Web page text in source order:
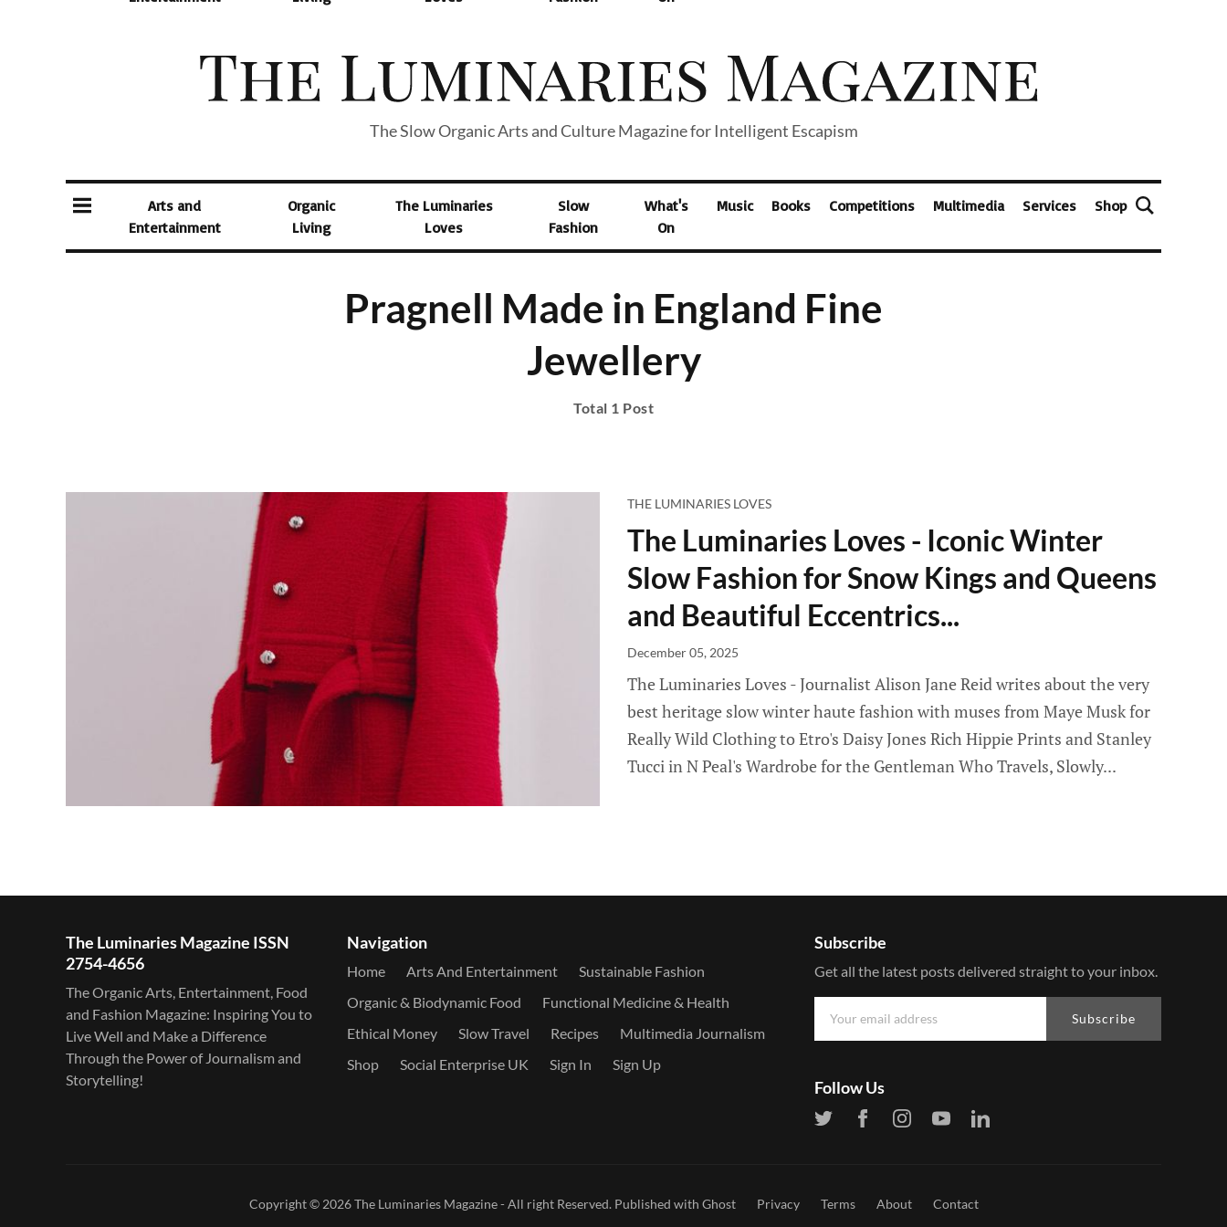
The Slow Organic Arts and Culture Magazine for Intelligent Escapism
Arts and
Entertainment
Organic
Living
The Luminaries
Loves
Slow
Fashion
What's
On
Music Books Competitions Multimedia Services Shop
Pragnell Made in England Fine
Jewellery
Total 1 Post
THE LUMINARIES LOVES
The Luminaries Loves - Iconic Winter
Slow Fashion for Snow Kings and Queens
and Beautiful Eccentrics...
December 05, 2025
The Luminaries Loves - Journalist Alison Jane Reid writes about the very
best heritage slow winter haute fashion with muses from Maye Musk for
Really Wild Clothing to Etro's Daisy Jones Rich Hippie Prints and Stanley
Tucci in N Peal's Wardrobe for the Gentleman Who Travels, Slowly...
The Luminaries Magazine ISSN
2754-4656
The Organic Arts, Entertainment, Food
and Fashion Magazine: Inspiring You to
Live Well and Make a Difference
Through the Power of Journalism and
Storytelling!
Navigation
Home Arts And Entertainment
Sustainable Fashion
Organic & Biodynamic Food
Functional Medicine & Health
Ethical Money
Slow Travel Recipes
Multimedia Journalism
Shop
Social Enterprise UK Sign In Sign Up
Subscribe
Get all the latest posts delivered straight to your inbox.
Subscribe
Follow Us
Copyright © 2026The Luminaries Magazine- All right Reserved. Published with Ghost Privacy Terms About Contact